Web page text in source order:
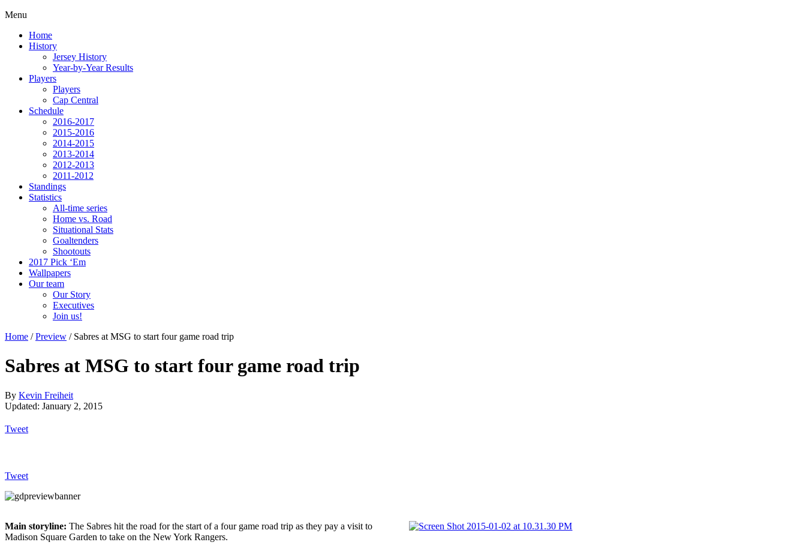
Menu
Home
History
Jersey History
Year-by-Year Results
Players
Players
Cap Central
Schedule
2016-2017
2015-2016
2014-2015
2013-2014
2012-2013
2011-2012
Standings
Statistics
All-time series
Home vs. Road
Situational Stats
Goaltenders
Shootouts
2017 Pick ‘Em
Wallpapers
Our team
Our Story
Executives
Join us!
Home /Preview / Sabres at MSG to start four game road trip
Sabres at MSG to start four game road trip
By Kevin Freiheit
Updated: January 2, 2015
Tweet
Tweet
Main storyline: The Sabres hit the road for the start of a four game road trip as they pay a visit to
Madison Square Garden to take on the New York Rangers.